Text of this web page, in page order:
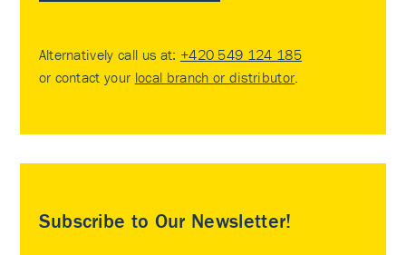
Alternatively call us at: +420 549 124 185
or contact your local branch or distributor
Subscribe to Our Newsletter!